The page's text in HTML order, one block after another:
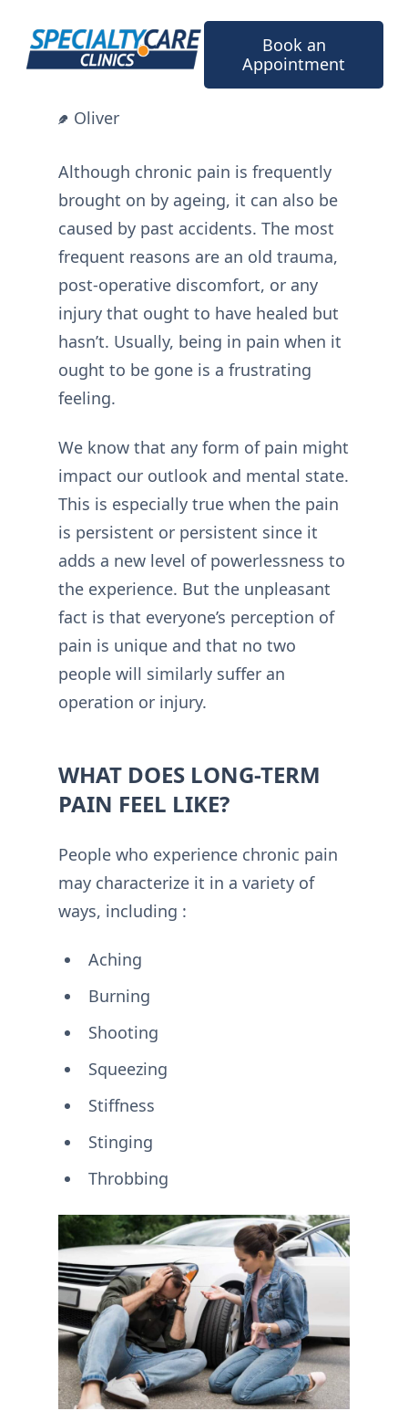
content
Book an
Appointment
Oliver
Although chronic pain is frequently
brought on by ageing, it can also be
caused by past accidents. The most
frequent reasons are an old trauma,
post-operative discomfort, or any
injury that ought to have healed but
hasn’t. Usually, being in pain when it
ought to be gone is a frustrating
feeling.
We know that any form of pain might
impact our outlook and mental state.
This is especially true when the pain
is persistent or persistent since it
adds a new level of powerlessness to
the experience. But the unpleasant
fact is that everyone’s perception of
pain is unique and that no two
people will similarly suffer an
operation or injury.
WHAT DOES LONG-TERM
PAIN FEEL LIKE?
People who experience chronic pain
may characterize it in a variety of
ways, including :
Aching
Burning
Shooting
Squeezing
Stiffness
Stinging
Throbbing